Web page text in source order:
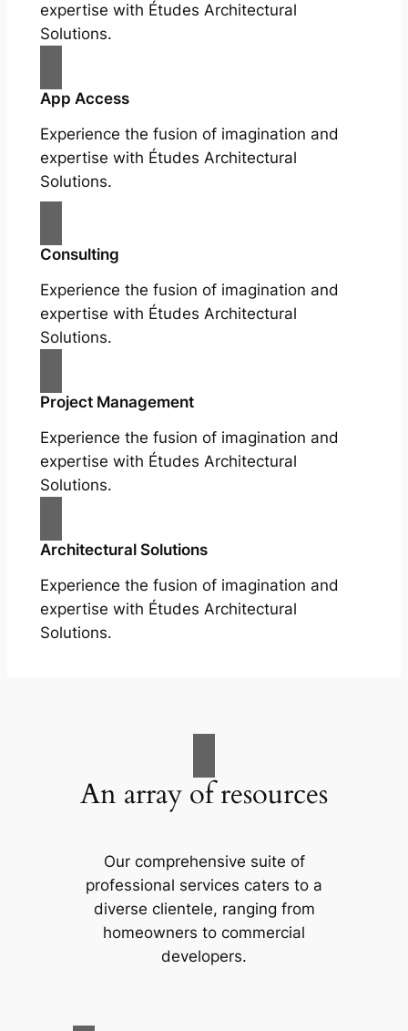
expertise with Études Architectural
Solutions.
App Access
Experience the fusion of imagination and
expertise with Études Architectural
Solutions.
Consulting
Experience the fusion of imagination and
expertise with Études Architectural
Solutions.
Project Management
Experience the fusion of imagination and
expertise with Études Architectural
Solutions.
Architectural Solutions
Experience the fusion of imagination and
expertise with Études Architectural
Solutions.
An array of resources
Our comprehensive suite of
professional services caters to a
diverse clientele, ranging from
homeowners to commercial
developers.